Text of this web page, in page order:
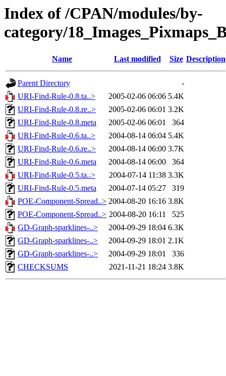
Index of /CPAN/modules/by-
category/
Name Last modified Size Description
Parent Directory
-
URI-Find-Rule-0.8.ta..>
2005-02-06 06:06 5.4K
URI-Find-Rule-0.8.re..>
2005-02-06 06:01 3.2K
URI-Find-Rule-0.8.meta
2005-02-06 06:01
364
URI-Find-Rule-0.6.ta..>
2004-08-14 06:04 5.4K
URI-Find-Rule-0.6.re..>
2004-08-14 06:00 3.7K
URI-Find-Rule-0.6.meta
2004-08-14 06:00
364
URI-Find-Rule-0.5.ta..>
2004-07-14 11:38 3.3K
URI-Find-Rule-0.5.meta
2004-07-14 05:27
319
POE-Component-Spread..> 2004-08-20 16:16 3.8K
POE-Component-Spread..> 2004-08-20 16:11
525
GD-Graph-sparklines-..>
2004-09-29 18:04 6.3K
GD-Graph-sparklines-..>
2004-09-29 18:01 2.1K
GD-Graph-sparklines-..>
2004-09-29 18:01
336
CHECKSUMS
2021-11-21 18:24 3.8K